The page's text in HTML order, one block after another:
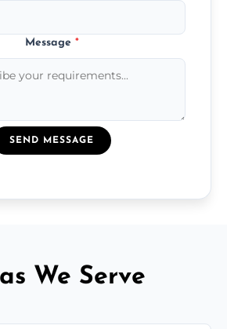
Message *
SEND MESSAGE
We Serve